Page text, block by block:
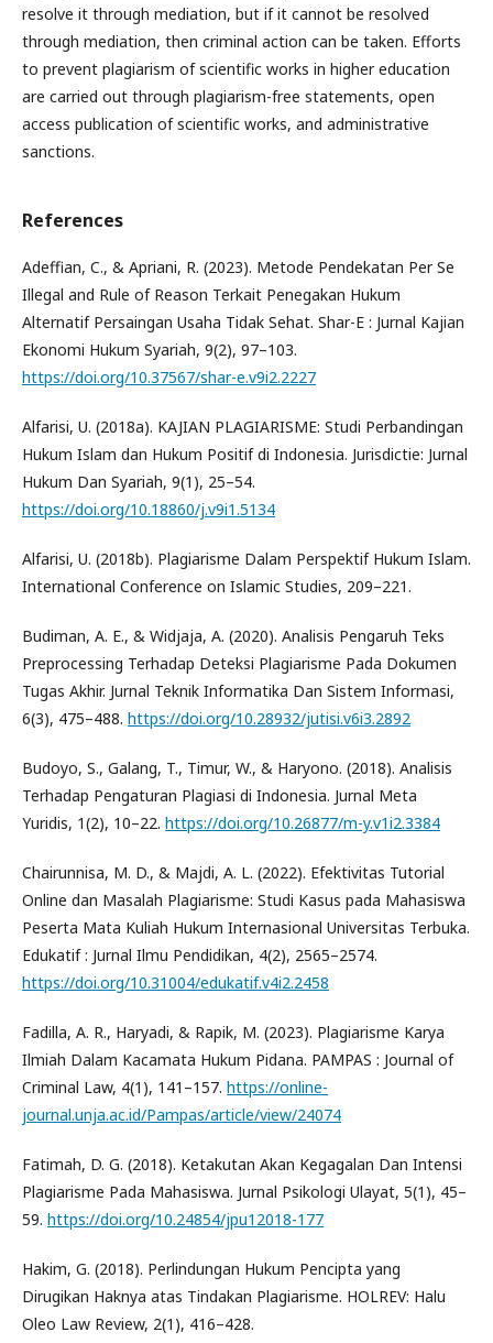
resolve it through mediation, but if it cannot be resolved
through mediation, then criminal action can be taken. Efforts
to prevent plagiarism of scientific works in higher education
are carried out through plagiarism-free statements, open
access publication of scientific works, and administrative
sanctions.
References
Adeffian, C., & Apriani, R. (2023). Metode Pendekatan Per Se
Illegal and Rule of Reason Terkait Penegakan Hukum
Alternatif Persaingan Usaha Tidak Sehat. Shar-E : Jurnal Kajian
Ekonomi Hukum Syariah, 9(2), 97–103.
https://doi.org/10.37567/shar-e.v9i2.2227
Alfarisi, U. (2018a). KAJIAN PLAGIARISME: Studi Perbandingan
Hukum Islam dan Hukum Positif di Indonesia. Jurisdictie: Jurnal
Hukum Dan Syariah, 9(1), 25–54.
https://doi.org/10.18860/j.v9i1.5134
Alfarisi, U. (2018b). Plagiarisme Dalam Perspektif Hukum Islam.
International Conference on Islamic Studies, 209–221.
Budiman, A. E., & Widjaja, A. (2020). Analisis Pengaruh Teks
Preprocessing Terhadap Deteksi Plagiarisme Pada Dokumen
Tugas Akhir. Jurnal Teknik Informatika Dan Sistem Informasi,
6(3), 475–488. https://doi.org/10.28932/jutisi.v6i3.2892
Budoyo, S., Galang, T., Timur, W., & Haryono. (2018). Analisis
Terhadap Pengaturan Plagiasi di Indonesia. Jurnal Meta
Yuridis, 1(2), 10–22. https://doi.org/10.26877/m-y.v1i2.3384
Chairunnisa, M. D., & Majdi, A. L. (2022). Efektivitas Tutorial
Online dan Masalah Plagiarisme: Studi Kasus pada Mahasiswa
Peserta Mata Kuliah Hukum Internasional Universitas Terbuka.
Edukatif : Jurnal Ilmu Pendidikan, 4(2), 2565–2574.
https://doi.org/10.31004/edukatif.v4i2.2458
Fadilla, A. R., Haryadi, & Rapik, M. (2023). Plagiarisme Karya
Ilmiah Dalam Kacamata Hukum Pidana. PAMPAS : Journal of
Criminal Law, 4(1), 141–157. https://online-
journal.unja.ac.id/Pampas/article/view/24074
Fatimah, D. G. (2018). Ketakutan Akan Kegagalan Dan Intensi
Plagiarisme Pada Mahasiswa. Jurnal Psikologi Ulayat, 5(1), 45–
59. https://doi.org/10.24854/jpu12018-177
Hakim, G. (2018). Perlindungan Hukum Pencipta yang
Dirugikan Haknya atas Tindakan Plagiarisme. HOLREV: Halu
Oleo Law Review, 2(1), 416–428.